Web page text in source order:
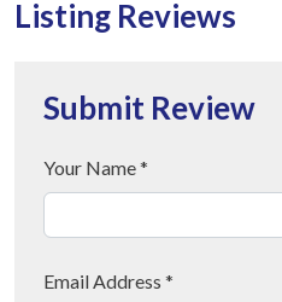
Listing Reviews
Submit Review
Your Name *
Email Address *